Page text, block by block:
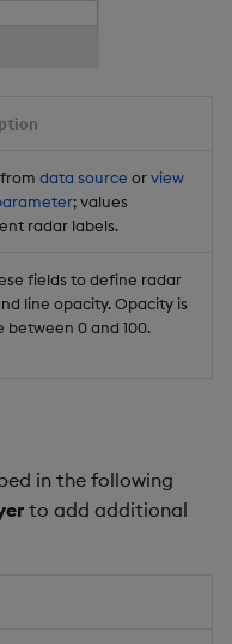
data source orview
; values
radar labels.
fields to define radar
line opacity. Opacity is
between 0 and 100.
in the following
to add additional